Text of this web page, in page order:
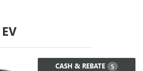
CASH & REBATE 5